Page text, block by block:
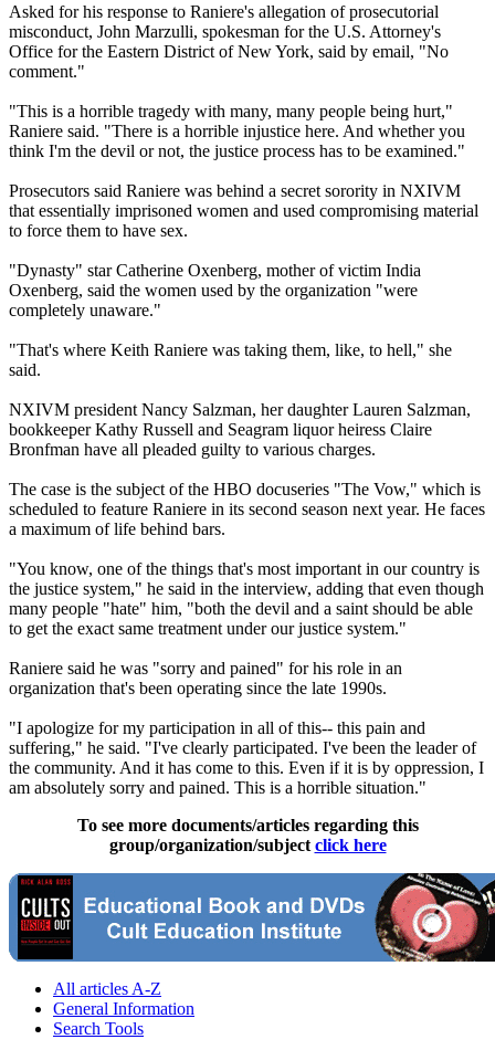
Asked for his response to Raniere's allegation of prosecutorial
misconduct, John Marzulli, spokesman for the U.S. Attorney's
Office for the Eastern District of New York, said by email, "No
comment."
"This is a horrible tragedy with many, many people being hurt,"
Raniere said. "There is a horrible injustice here. And whether you
think I'm the devil or not, the justice process has to be examined."
Prosecutors said Raniere was behind a secret sorority in NXIVM
that essentially imprisoned women and used compromising material
to force them to have sex.
"Dynasty" star Catherine Oxenberg, mother of victim India
Oxenberg, said the women used by the organization "were
completely unaware."
"That's where Keith Raniere was taking them, like, to hell," she
said.
NXIVM president Nancy Salzman, her daughter Lauren Salzman,
bookkeeper Kathy Russell and Seagram liquor heiress Claire
Bronfman have all pleaded guilty to various charges.
The case is the subject of the HBO docuseries "The Vow," which is
scheduled to feature Raniere in its second season next year. He faces
a maximum of life behind bars.
"You know, one of the things that's most important in our country is
the justice system," he said in the interview, adding that even though
many people "hate" him, "both the devil and a saint should be able
to get the exact same treatment under our justice system."
Raniere said he was "sorry and pained" for his role in an
organization that's been operating since the late 1990s.
"I apologize for my participation in all of this-- this pain and
suffering," he said. "I've clearly participated. I've been the leader of
the community. And it has come to this. Even if it is by oppression, I
am absolutely sorry and pained. This is a horrible situation."
To see more documents/articles regarding this
group/organization/subject click here
All articles A-Z
General Information
Search Tools